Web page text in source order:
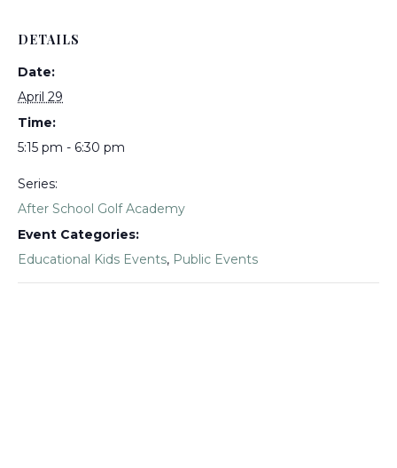
DETAILS
Date:
April 29
Time:
5:15 pm - 6:30 pm
Series:
After School Golf Academy
Event Categories:
Educational Kids Events, Public Events